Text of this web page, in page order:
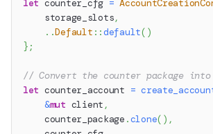
let counter_cfg =
    storage_slots
,
..Default ::default( )
} ;
// Convert the counter package into
let counter_account =
&mut client ,
    counter_package
.clone( ) ,